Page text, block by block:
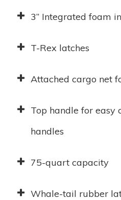
3” Integrated foam
T-Rex latches
Attached cargo net
Top handle for easy
handles
75-quart capacity
Whale-tail rubber